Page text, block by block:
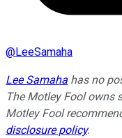
@LeeSamaha
Lee Samaha has no
The Motley Fool owns
Motley Fool
disclosure policy.